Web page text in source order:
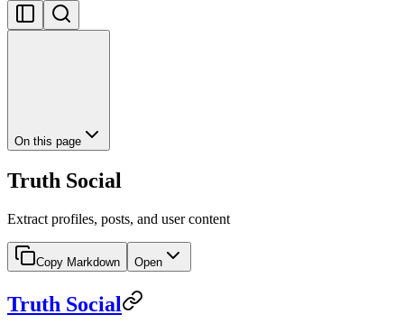
On this page
Truth Social
Extract profiles, posts, and user content
Copy Markdown Open
Truth Social